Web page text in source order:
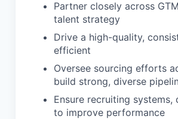
Partner closely across
talent strategy
Drive a high-quality,
efficient
Oversee sourcing efforts
build strong, diverse
Ensure recruiting
to improve performance